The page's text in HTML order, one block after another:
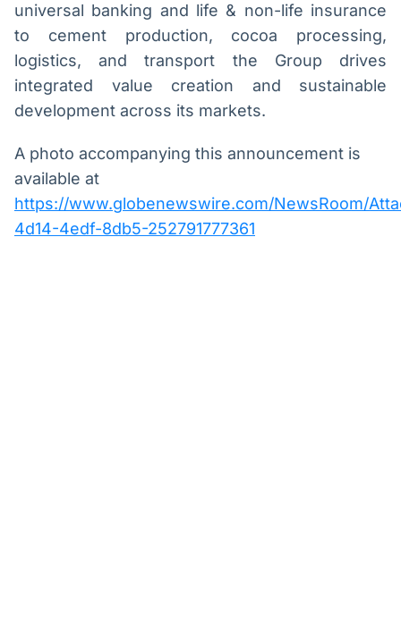
universal banking and life & non-life insurance
to cement production, cocoa processing,
logistics, and transport the Group drives
integrated value creation and sustainable
development across its markets.
A photo accompanying this announcement is
available at
https://www.globenewswire.com/NewsRoom/
4d14-4edf-8db5-252791777361